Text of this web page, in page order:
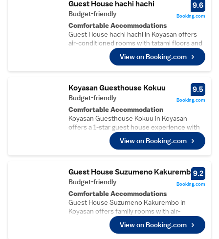
Guest House hachi hachi
Budget-friendly
Comfortable Accommodations
Guest House hachi hachi in Koyasan offers
air-conditioned rooms with tatami floors and
work desks. Shared bathrooms ensure
convenience for all guests.
Essential Facilities
property. Each room includes a television and
a comfortable bed, providing a relaxing stay.
Convenient Location
Located 60 km from Kansai International
Airport, the guest house is near attractions
such as Kishi Station (37 km) and Matsushita
Park (43 km). Highly rated for its host, room
cleanliness, and breakfast provided by the
property.
View on Booking.com
9.6
Booking.com
Koyasan Guesthouse Kokuu
Budget-friendly
Comfortable Accommodation
Koyasan Guesthouse Kokuu in Koyasan
offers a 1-star guest house experience with
air-conditioning, ground-floor units, and
shared bathrooms. Each room includes
slippers for added comfort.
Guests can enjoy a terrace, bar, and free
WiFi. Additional amenities include bicycle
parking, bike hire, and luggage storage. Free
on-site private parking is available.
Breakfast and Activities
A continental breakfast is served daily. The
property is highly rated for its friendly host,
delicious breakfast, and convenient location.
View on Booking.com
9.5
Booking.com
Guest House Suzumeno Kakurembo
Budget-friendly
Comfortable Accommodations
Guest House Suzumeno Kakurembo in
Koyasan offers family rooms with air-
conditioning, refrigerators, work desks, and
soundproofing. Each room includes a private
View on Booking.com
9.2
Booking.com